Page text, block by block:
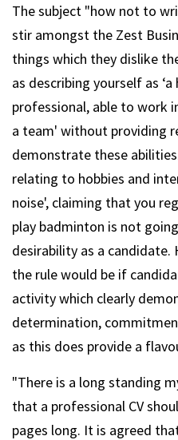
The subject "how not to
stir amongst the Zest
things which they dislike
as describing yourself as
professional, able to work
a team' without providing
demonstrate these
relating to hobbies and
noise', claiming that you
play badminton is not
desirability as a
the rule would be if
activity which clearly
determination,
as this does provide a
"There is a long standing
that a professional CV
pages long. It is agreed